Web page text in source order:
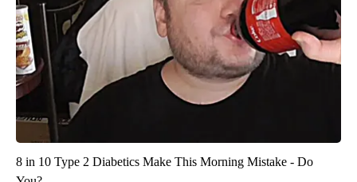
8 in 10 Type 2 Diabetics Make This Morning Mistake - Do